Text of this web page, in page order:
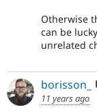
Otherwise
can be
unrelated
borisson_
11 years ago